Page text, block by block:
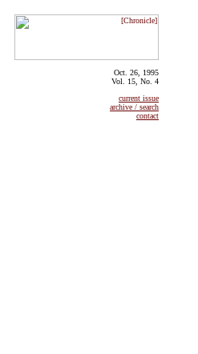
Oct. 26, 1995
Vol. 15, No. 4
current issue
archive / search
contact